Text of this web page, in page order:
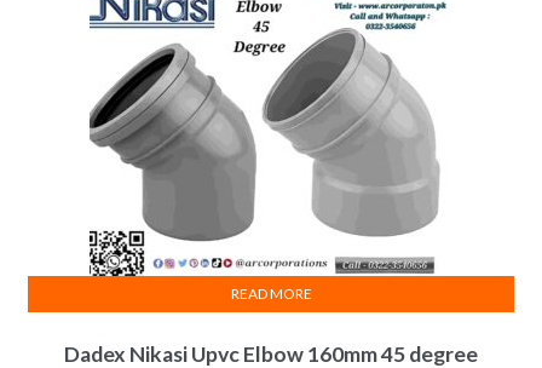
Dadex Nikasi Upvc Elbow 160mm 45 degree
READ MORE